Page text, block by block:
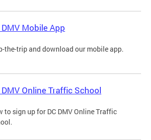
DMV Mobile App
the-trip and download our mobile app.
DMV Online Traffic School
to sign up for DC DMV Online Traffic